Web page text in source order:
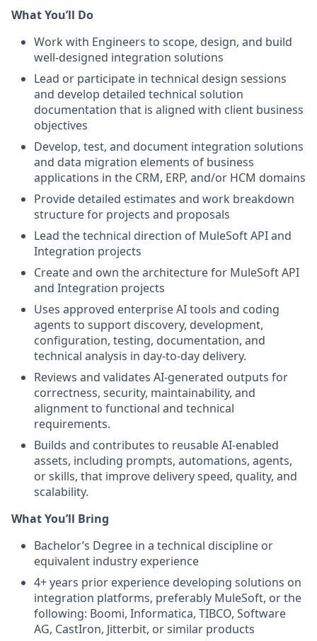
What You’ll Do
Work with Engineers to scope, design, and build
well-designed integration solutions
Lead or participate in technical design sessions
and develop detailed technical solution
documentation that is aligned with client business
objectives
Develop, test, and document integration solutions
and data migration elements of business
applications in the CRM, ERP, and/or HCM domains
Provide detailed estimates and work breakdown
structure for projects and proposals
Lead the technical direction of MuleSoft API and
Integration projects
Create and own the architecture for MuleSoft API
and Integration projects
Uses approved enterprise AI tools and coding
agents to support discovery, development,
configuration, testing, documentation, and
technical analysis in day-to-day delivery.
Reviews and validates AI-generated outputs for
correctness, security, maintainability, and
alignment to functional and technical
requirements.
Builds and contributes to reusable AI-enabled
assets, including prompts, automations, agents,
or skills, that improve delivery speed, quality, and
scalability.
What You’ll Bring
Bachelor’s Degree in a technical discipline or
equivalent industry experience
4+ years prior experience developing solutions on
integration platforms, preferably MuleSoft, or the
following: Boomi, Informatica, TIBCO, Software
AG, CastIron, Jitterbit, or similar products